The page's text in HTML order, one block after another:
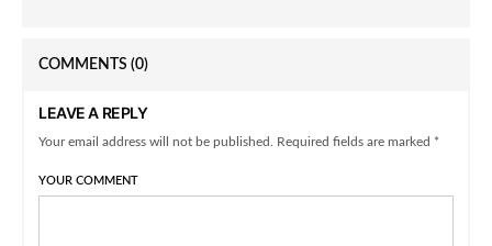
COMMENTS (0)
LEAVE A REPLY
Your email address will not be published. Required fields are marked *
YOUR COMMENT